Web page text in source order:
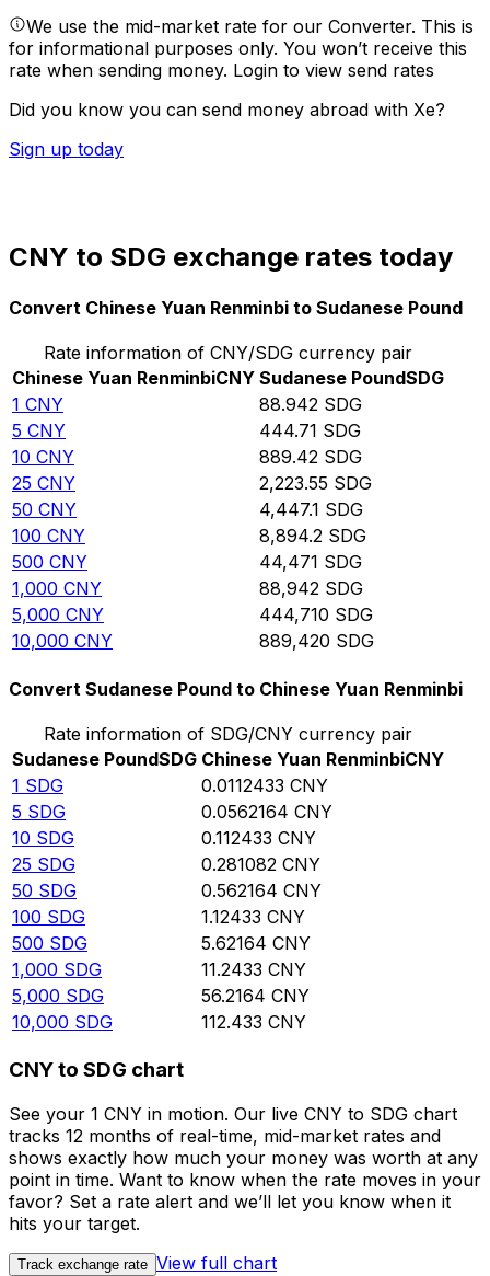
We use the mid-market rate for our Converter. This is
for informational purposes only. You won’t receive this
rate when sending money. Login to view send rates
Did you know you can send money abroad with Xe?
Sign up today
CNY to SDG exchange rates today
Convert Chinese Yuan Renminbi to Sudanese Pound
Rate information of CNY/SDG currency pair
Chinese Yuan RenminbiCNY Sudanese PoundSDG
1 CNY 88.942 SDG
5 CNY 444.71 SDG
10 CNY 889.42 SDG
25 CNY 2,223.55 SDG
50 CNY 4,447.1 SDG
100 CNY 8,894.2 SDG
500 CNY 44,471 SDG
1,000 CNY 88,942 SDG
5,000 CNY 444,710 SDG
10,000 CNY 889,420 SDG
Convert Sudanese Pound to Chinese Yuan Renminbi
Rate information of SDG/CNY currency pair
Sudanese PoundSDG Chinese Yuan RenminbiCNY
1 SDG 0.0112433 CNY
5 SDG 0.0562164 CNY
10 SDG 0.112433 CNY
25 SDG 0.281082 CNY
50 SDG 0.562164 CNY
100 SDG 1.12433 CNY
500 SDG 5.62164 CNY
1,000 SDG 11.2433 CNY
5,000 SDG 56.2164 CNY
10,000 SDG 112.433 CNY
CNY to SDG chart
See your 1 CNY in motion. Our live CNY to SDG chart
tracks 12 months of real-time, mid-market rates and
shows exactly how much your money was worth at any
point in time. Want to know when the rate moves in your
favor? Set a rate alert and we’ll let you know when it
hits your target.
Track exchange rate View full chart